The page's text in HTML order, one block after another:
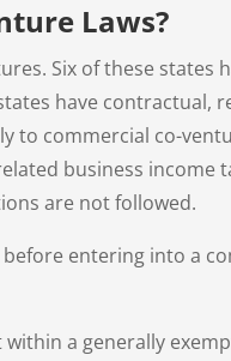
Laws?
Six of these states
have contractual,
commercial co-
business income
are not followed.
entering into a
a generally